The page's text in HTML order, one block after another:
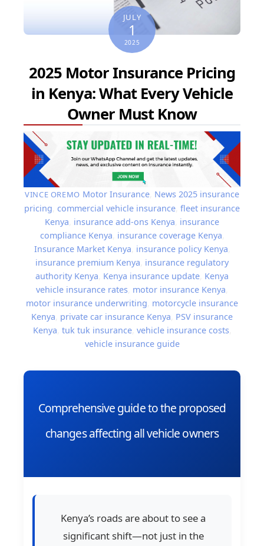
JULY
1
2025
2025 Motor Insurance Pricing
in Kenya: What Every Vehicle
Owner Must Know
VINCE OREMO Motor Insurance News 2025 insurance
pricing commercial vehicle insurance fleet insurance
Kenya insurance add-ons Kenya insurance
compliance Kenya insurance coverage Kenya
Insurance Market Kenya insurance policy Kenya
insurance premium Kenya insurance regulatory
authority Kenya Kenya insurance update Kenya
vehicle insurance rates motor insurance Kenya
motor insurance underwriting motorcycle insurance
Kenya private car insurance Kenya PSV insurance
Kenya tuk tuk insurance, vehicle insurance costs,
vehicle insurance guide
Comprehensive guide to the proposed
changes affecting all vehicle owners
Kenya’s roads are about to see a
significant shift—not just in the